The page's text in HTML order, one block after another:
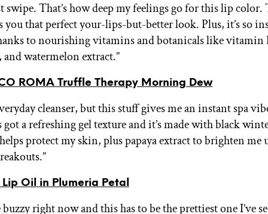
swipe. That’s how deep my feelings go for this lip color.
you that perfect your-lips-but-better look. Plus, it’s so
to nourishing vitamins and botanicals like vitamin
and watermelon extract.”
ROMA Truffle Therapy Morning Dew
cleanser, but this stuff gives me an instant spa
got a refreshing gel texture and it’s made with black
protect my skin, plus papaya extract to brighten me
Oil in Plumeria Petal
right now and this has to be the prettiest one I’ve